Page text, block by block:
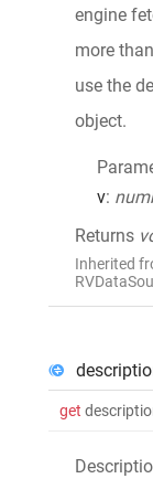
engine
more
use the
object.
v:
Returns
Inherited
get